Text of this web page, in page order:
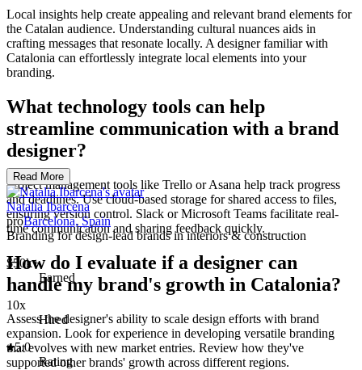
Local insights help create appealing and relevant brand elements for
the Catalan audience. Understanding cultural nuances aids in
crafting messages that resonate locally. A designer familiar with
Catalonia can effortlessly integrate local elements into your
branding.
What technology tools can help
streamline communication with a brand
designer?
Project management tools like Trello or Asana help track progress
and deadlines. Use cloud-based storage for shared access to files,
ensuring version control. Slack or Microsoft Teams facilitate real-
time communication and sharing feedback quickly.
How do I evaluate if a designer can
handle my brand's growth in Catalonia?
Assess the designer's ability to scale design efforts with brand
expansion. Look for experience in developing versatile branding
that evolves with new market entries. Review how they've
supported other brands' growth across different regions.
Read More
Natalia Ibarcena
proBarcelona, Spain
Branding for design-lead brands in interiors & construction
$50k+
Earned
10x
Hired
5.0
Rating